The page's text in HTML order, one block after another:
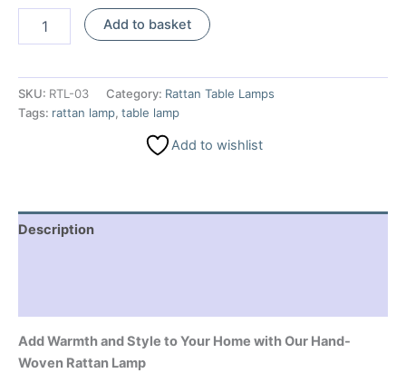
Table
Black
quantity
Add to basket
SKU: RTL-03 Category: Rattan Table Lamps
Tags: rattan lamp, table lamp
Add to wishlist
Description
Add Warmth and Style to Your Home with Our Hand-
Woven Rattan Lamp